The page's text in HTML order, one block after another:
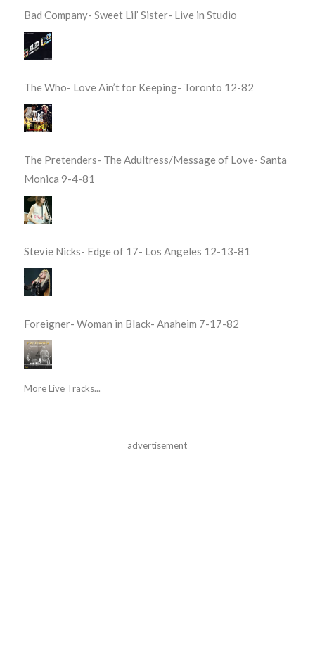
Bad Company- Sweet Lil’ Sister- Live in Studio
The Who- Love Ain’t for Keeping- Toronto 12-82
The Pretenders- The Adultress/Message of Love- Santa
Monica 9-4-81
Stevie Nicks- Edge of 17- Los Angeles 12-13-81
Foreigner- Woman in Black- Anaheim 7-17-82
More Live Tracks...
advertisement